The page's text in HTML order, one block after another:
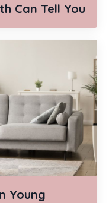
Can Tell You
Young